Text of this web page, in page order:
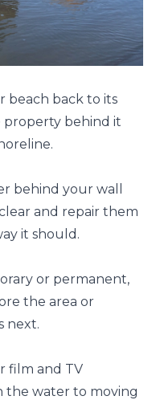
beach back to its
behind it
behind your wall
and repair them
it should.
or permanent,
the area or
next.
film and TV
the water to moving